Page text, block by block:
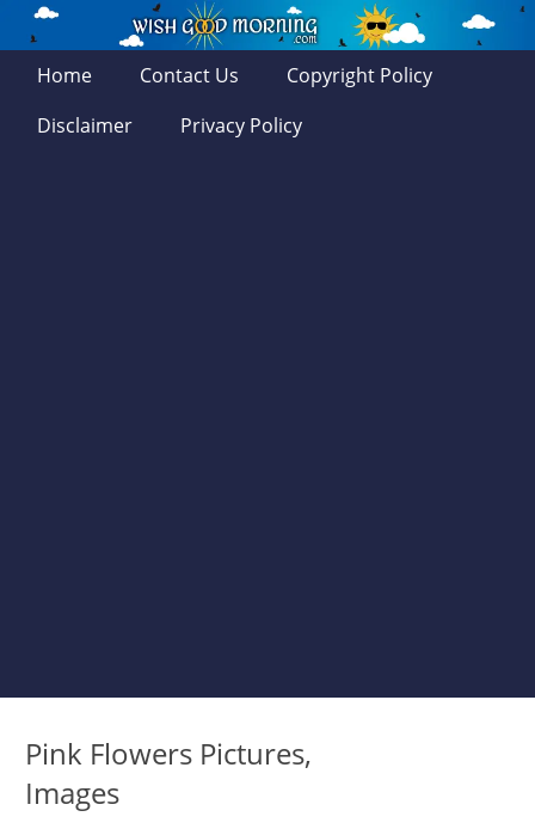
Home Contact Us
Copyright Policy
Disclaimer
Privacy Policy
Pink Flowers Pictures,
Images